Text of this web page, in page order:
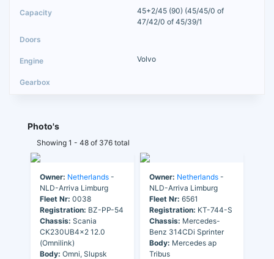
45+2/45 (90) (45/45/0 of
47/42/0 of 45/39/1
Volvo
Photo's
Showing 1 - 48 of 376 total
Owner: Netherlands -
NLD-Arriva Limburg
Fleet Nr: 0038
Registration: BZ-PP-54
Chassis: Scania
CK230UB4x2 12.0
(Omnilink)
Body: Omni, Slupsk
Owner: Netherlands -
NLD-Arriva Limburg
Fleet Nr: 6561
Registration: KT-744-S
Chassis: Mercedes-
Benz 314CDi Sprinter
Body: Mercedes ap
Tribus